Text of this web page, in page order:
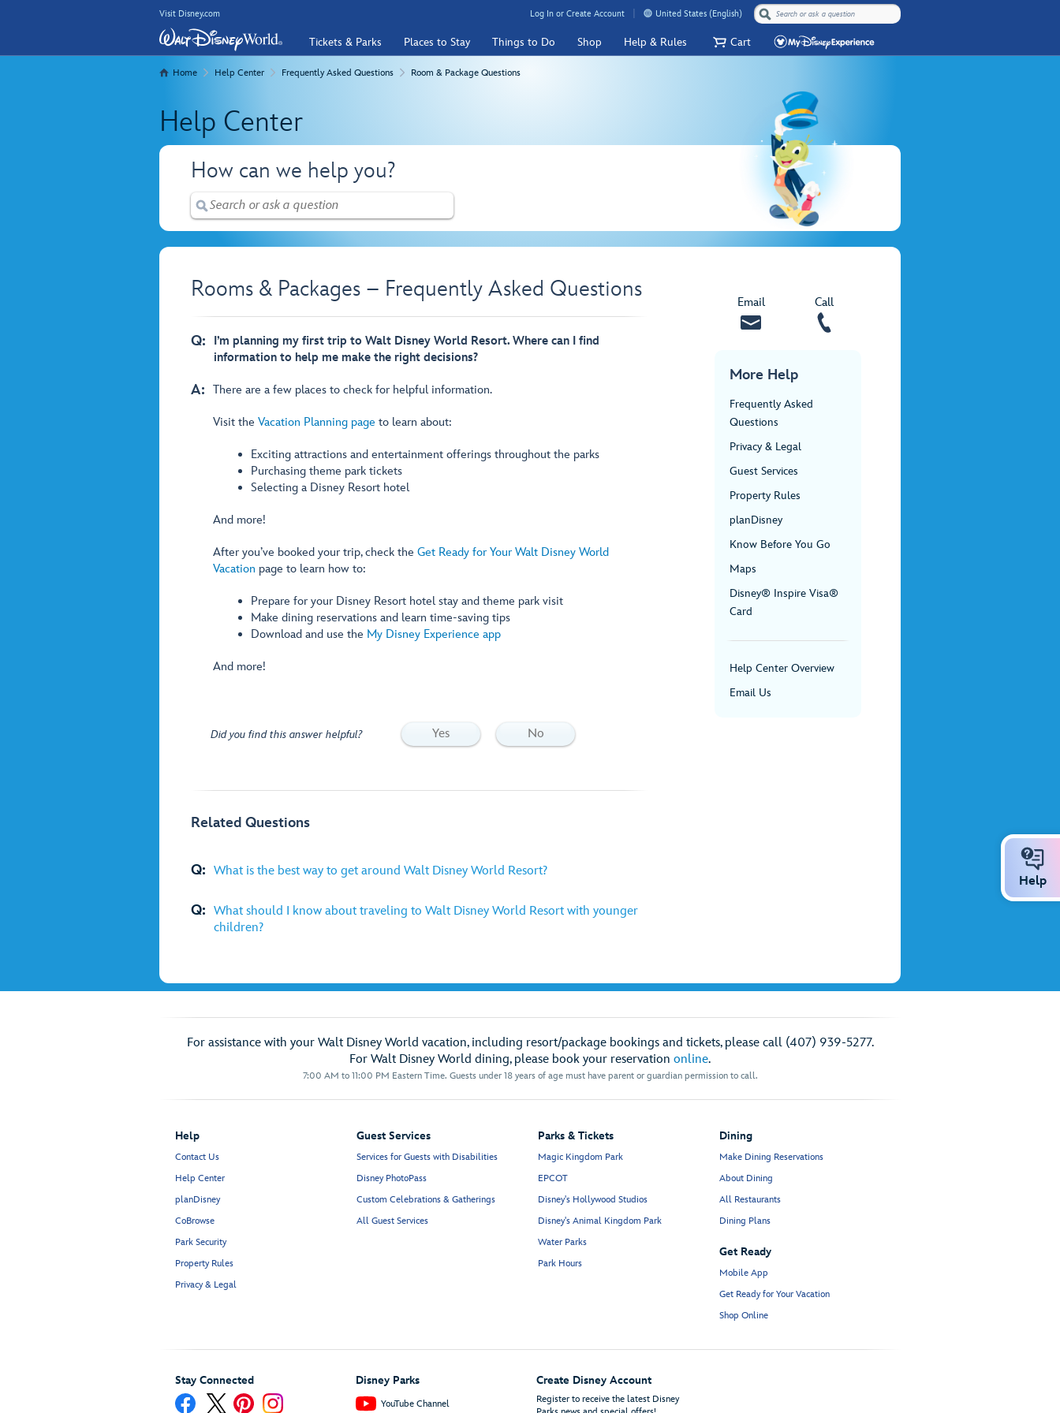
Visit Disney.com Log In or Create Account United States (English)
Tickets & Parks Places to Stay Things to Do Shop Help & Rules Cart
Home Help Center Frequently Asked Questions Room & Package Questions
Help Center
How can we help you?
Rooms & Packages – Frequently Asked Questions
Q:
I’m planning my first trip to Walt Disney World Resort. Where can I find
information to help me make the right decisions?
A: There are a few places to check for helpful information.
Visit the Vacation Planning page to learn about:
Exciting attractions and entertainment offerings throughout the parks
Purchasing theme park tickets
Selecting a Disney Resort hotel
And more!
After you’ve booked your trip, check the Get Ready for Your Walt Disney World
Vacation page to learn how to:
Prepare for your Disney Resort hotel stay and theme park visit
Make dining reservations and learn time-saving tips
Download and use the My Disney Experience app
And more!
Did you find this answer helpful? Yes No
Related Questions
Q: What is the best way to get around Walt Disney World Resort?
Q: What should I know about traveling to Walt Disney World Resort with younger
children?
Email Call
More Help
Frequently Asked
Questions
Privacy & Legal
Guest Services
Property Rules
planDisney
Know Before You Go
Maps
Disney® Inspire Visa®
Card
Help Center Overview
Email Us
For assistance with your Walt Disney World vacation, including resort/package bookings and tickets, please call (407) 939-5277.
For Walt Disney World dining, please book your reservation online.
7:00 AM to 11:00 PM Eastern Time. Guests under 18 years of age must have parent or guardian permission to call.
Help
Contact Us
Help Center
planDisney
CoBrowse
Park Security
Property Rules
Privacy & Legal
Guest Services
Services for Guests with Disabilities
Disney PhotoPass
Custom Celebrations & Gatherings
All Guest Services
Parks & Tickets
Magic Kingdom Park
EPCOT
Disney's Hollywood Studios
Disney's Animal Kingdom Park
Water Parks
Park Hours
Dining
Make Dining Reservations
About Dining
All Restaurants
Dining Plans
Get Ready
Mobile App
Get Ready for Your Vacation
Shop Online
Stay Connected Disney Parks
YouTube Channel
Create Disney Account
Register to receive the latest Disney
Help